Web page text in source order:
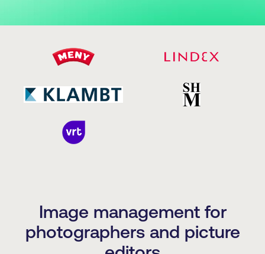
Image management for
photographers and picture